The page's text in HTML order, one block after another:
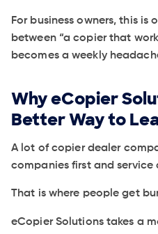
For business owners, this is
between “a copier that
becomes a weekly
Why eCopier
Better Way to
A lot of copier dealer
companies first and service
That is where people get
eCopier Solutions takes a